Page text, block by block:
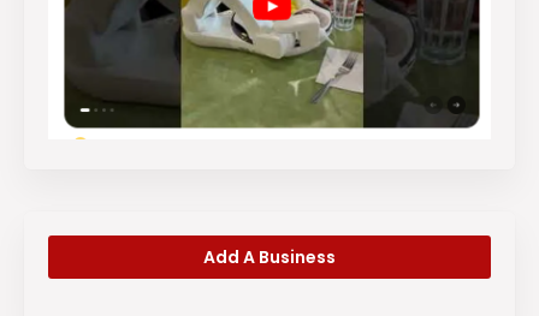
Add A Business